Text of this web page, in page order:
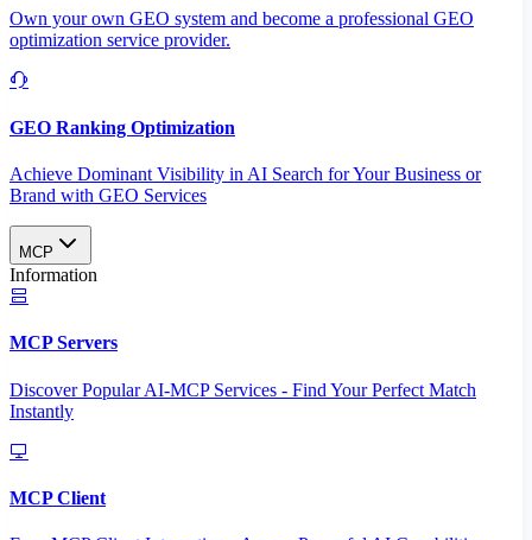
Own your own GEO system and become a professional GEO
optimization service provider.
GEO Ranking Optimization
Achieve Dominant Visibility in AI Search for Your Business or
Brand with GEO Services​
MCP
Information
MCP Servers
Discover Popular AI-MCP Services - Find Your Perfect Match
Instantly
MCP Client